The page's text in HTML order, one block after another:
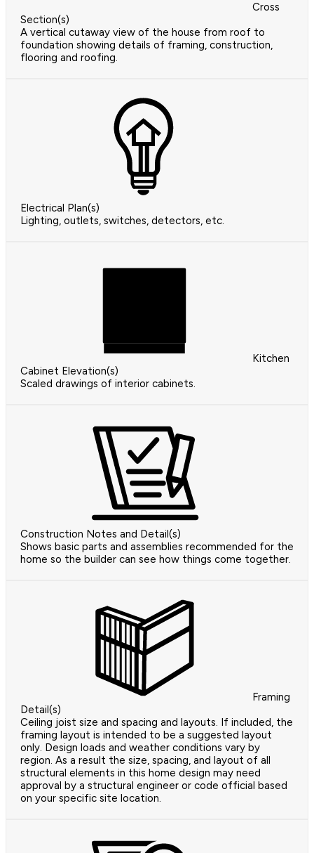
Cross
Section(s)
A vertical cutaway view of the house from roof to
foundation showing details of framing, construction,
flooring and roofing.
Electrical Plan(s)
Lighting, outlets, switches, detectors, etc.
Kitchen
Cabinet Elevation(s)
Scaled drawings of interior cabinets.
Construction Notes and Detail(s)
Shows basic parts and assemblies recommended for the
home so the builder can see how things come together.
Framing
Detail(s)
Ceiling joist size and spacing and layouts. If included, the
framing layout is intended to be a suggested layout
only. Design loads and weather conditions vary by
region. As a result the size, spacing, and layout of all
structural elements in this home design may need
approval by a structural engineer or code official based
on your specific site location.